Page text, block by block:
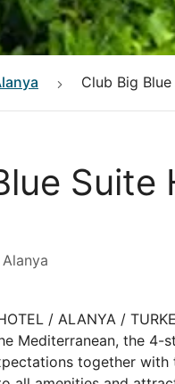
Club Big
Suite
Alanya
/ ALANYA /
Mediterranean, the
together